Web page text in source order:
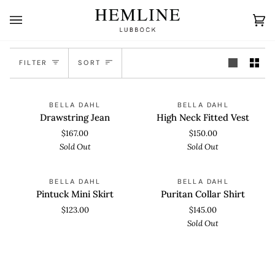
FILTER Sort
SORT
BELLA DAHL
Drawstring Jean
$167.00
Sold Out
Neck
Fitted
BELLA DAHL
High Neck Fitted Vest
$150.00
Sold Out
BELLA DAHL
Pintuck Mini Skirt
$123.00
Collar
BELLA DAHL
Puritan Collar Shirt
$145.00
Sold Out